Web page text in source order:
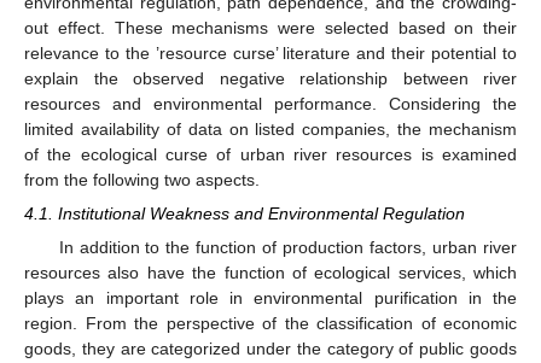
out effect. These mechanisms were selected based on their
relevance to the ’resource curse’ literature and their potential to
explain the observed negative relationship between river
resources and environmental performance. Considering the
limited availability of data on listed companies, the mechanism
of the ecological curse of urban river resources is examined
from the following two aspects.
4.1. Institutional Weakness and Environmental Regulation
In addition to the function of production factors, urban river
resources also have the function of ecological services, which
plays an important role in environmental purification in the
region. From the perspective of the classification of economic
goods, they are categorized under the category of public goods